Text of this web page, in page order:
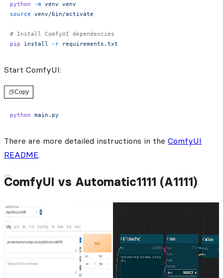
python -m venv venv
source venv/bin/activate
# Install ComfyUI dependencies
pip install -r requirements.txt
Start ComfyUI:
Copy
python main.py
There are more detailed instructions in the ComfyUI
README.
ComfyUI vs Automatic1111 (A1111)